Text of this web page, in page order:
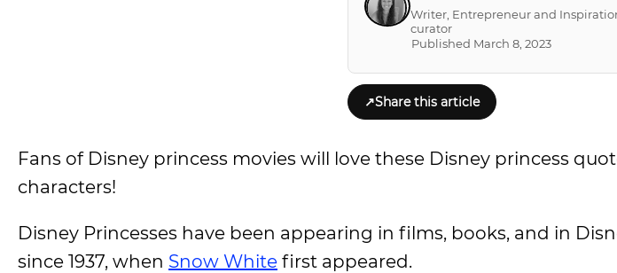
Writer, Entrepreneur and
curator
Published March 8, 2023
↗Share this article
Fans of Disney princess movies will love these Disney princess
characters!
Disney Princesses have been appearing in films, books, and in
since 1937, when Snow White first appeared.